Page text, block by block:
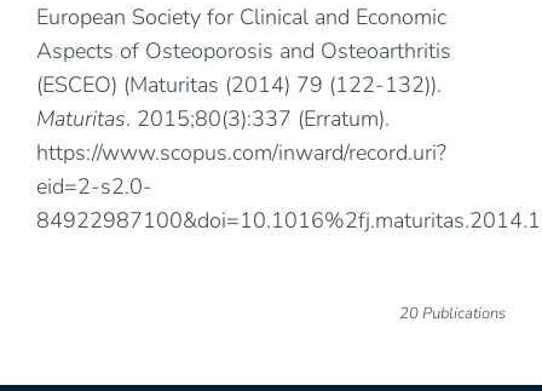
European Society for Clinical and Economic
Aspects of Osteoporosis and Osteoarthritis
(ESCEO) (Maturitas (2014) 79 (122-132)).
Maturitas. 2015;80(3):337 (Erratum).
https://www.scopus.com/inward/record.uri?
eid=2-s2.0-
20 Publications